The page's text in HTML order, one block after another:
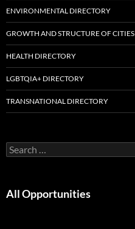
ENVIRONMENTAL DIRECTORY
GROWTH AND STRUCTURE OF CITIES
HEALTH DIRECTORY
LGBTQIA+ DIRECTORY
TRANSNATIONAL DIRECTORY
Search
for:
All Opportunities